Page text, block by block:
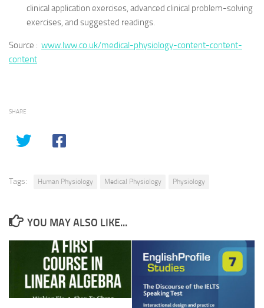
clinical application exercises, advanced clinical problem-solving
exercises, and suggested readings.
Source : www.lww.co.uk/medical-physiology-content-content-
content
SHARE
Tags: Human Physiology Medical Physiology Physiology
YOU MAY ALSO LIKE...